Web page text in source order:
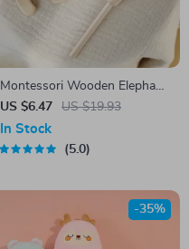
Montessori Wooden Elephant
Xylophone Toy for Kids –
Sensory & Musical Learning
US $6.47 US $19.93
In Stock
5.0
-35%